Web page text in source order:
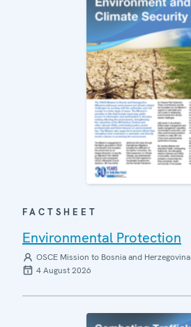
FACTSHEET
Environmental Protection
OSCE Mission to Bosnia and Herzegovina
4 August 2026